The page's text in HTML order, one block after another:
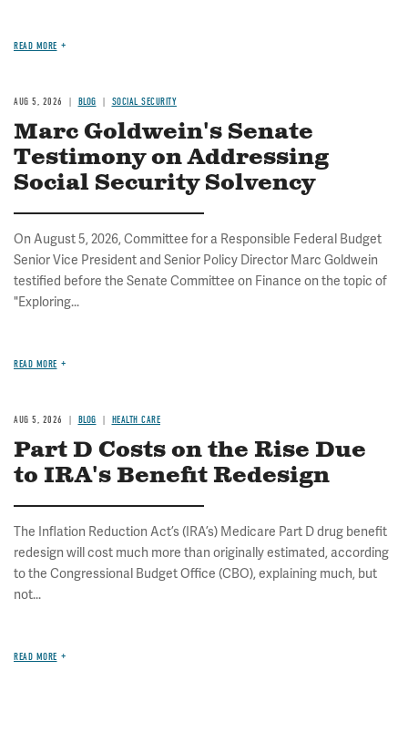
READ MORE
AUG 5, 2026 BLOG SOCIAL SECURITY
Marc Goldwein's Senate
Testimony on Addressing
Social Security Solvency
On August 5, 2026, Committee for a Responsible Federal Budget
Senior Vice President and Senior Policy Director Marc Goldwein
testified before the Senate Committee on Finance on the topic of
"Exploring...
READ MORE
AUG 5, 2026 BLOG HEALTH CARE
Part D Costs on the Rise Due
to IRA's Benefit Redesign
The Inflation Reduction Act’s (IRA’s) Medicare Part D drug benefit
redesign will cost much more than originally estimated, according
to the Congressional Budget Office (CBO), explaining much, but
not...
READ MORE